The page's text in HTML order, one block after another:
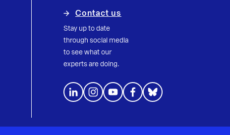
Contact us
Stay up to date
through social media
to see what our
experts are doing.